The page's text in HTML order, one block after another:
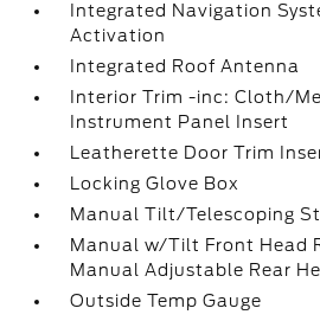
Integrated Navigation
Activation
Integrated Roof Antenna
Interior Trim -inc: Cloth/
Instrument Panel Insert
Leatherette Door Trim
Locking Glove Box
Manual Tilt/Telescoping
Manual w/Tilt Front Head
Manual Adjustable Rear
Outside Temp Gauge